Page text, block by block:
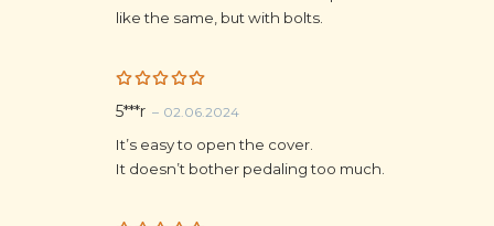
like the same, but with bolts.
Rated5
5***r – 02.06.2024
It’s easy to open the cover.
It doesn’t bother pedaling too much.